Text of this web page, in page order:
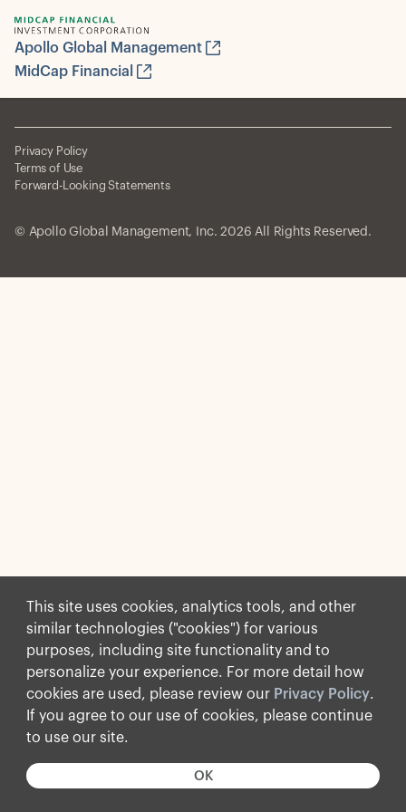
This site uses cookies, analytics tools, and other
similar technologies ("cookies") for various
purposes, including site functionality and to
personalize your experience. For more detail how
cookies are used, please review our Privacy Policy.
If you agree to our use of cookies, please continue
to use our site.
OK
Apollo Global Management
MidCap Financial
© Apollo Global Management, Inc. 2026 All Rights Reserved.
Privacy Policy
Terms of Use
Forward-Looking Statements